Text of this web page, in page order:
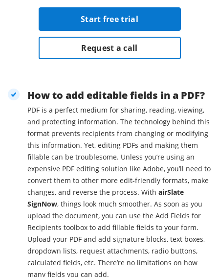
Start free trial
Request a call
How to add editable fields in a PDF?
PDF is a perfect medium for sharing, reading, viewing,
and protecting information. The technology behind this
format prevents recipients from changing or modifying
this information. Yet, editing PDFs and making them
fillable can be troublesome. Unless you’re using an
expensive PDF editing solution like Adobe, you’ll need to
convert them to other more edit-friendly formats, make
changes, and reverse the process. With airSlate
SignNow, things look much smoother. As soon as you
upload the document, you can use the Add Fields for
Recipients toolbox to add fillable fields to your form.
Upload your PDF and add signature blocks, text boxes,
dropdown lists, request attachments, radio buttons,
calculated fields, etc. There’re no limitations on how
many fields you can add.